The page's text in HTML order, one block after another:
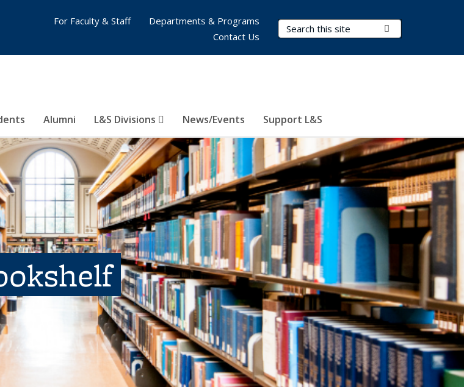
Search Terms
Alumni L&S Divisions News/Events Support L&S
For Faculty & Staff
Departments & Programs
Contact Us